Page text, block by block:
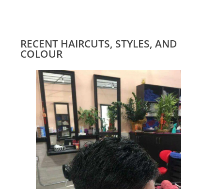
RECENT HAIRCUTS, STYLES, AND
COLOUR